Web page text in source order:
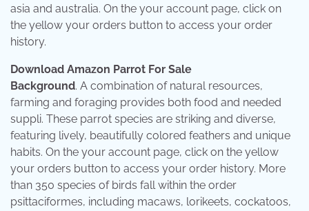
asia and australia. On the your account page, click on
the yellow your orders button to access your order
history.
Download Amazon Parrot For Sale
Background. A combination of natural resources,
farming and foraging provides both food and needed
suppli. These parrot species are striking and diverse,
featuring lively, beautifully colored feathers and unique
habits. On the your account page, click on the yellow
your orders button to access your order history. More
than 350 species of birds fall within the order
psittaciformes, including macaws, lorikeets, cockatoos,